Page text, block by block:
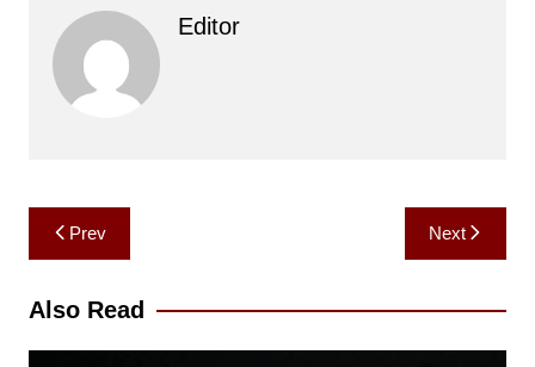
Editor
Post
navigation
Prev Next
Also Read